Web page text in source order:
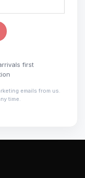
first
emails from us.
time.